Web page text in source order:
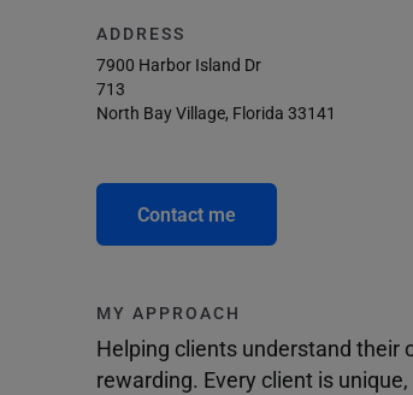
ADDRESS
7900 Harbor Island Dr
713
North Bay Village, Florida 33141
Contact me
MY APPROACH
Helping clients understand their
rewarding. Every client is